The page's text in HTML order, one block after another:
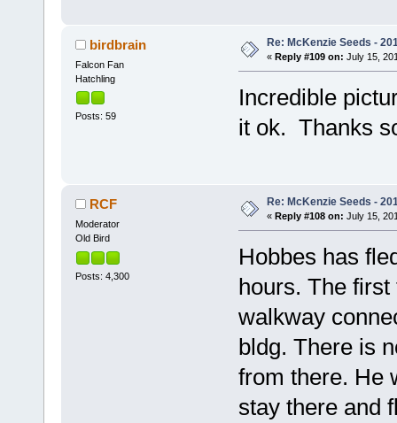
birdbrain
Falcon Fan
Hatchling
Posts: 59
Re: McKenzie Seeds -
« Reply #109 on: July 15,
Incredible
it ok. Thanks
RCF
Moderator
Old Bird
Posts: 4,300
Re: McKenzie Seeds -
« Reply #108 on: July 15,
Hobbes has
hours. The
walkway
bldg. There is
from there. He
stay there and